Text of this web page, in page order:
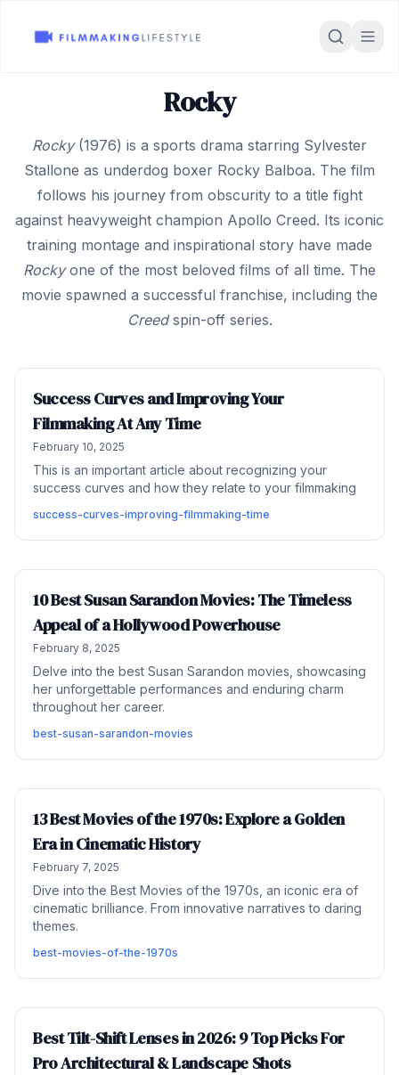
Rocky
Rocky(1976) is a sports drama starring Sylvester
Stallone as underdog boxer Rocky Balboa. The film
follows his journey from obscurity to a title fight
against heavyweight champion Apollo Creed. Its iconic
training montage and inspirational story have made
Rockyone of the most beloved films of all time. The
movie spawned a successful franchise, including the
Creedspin-off series.
Success Curves and Improving Your
Filmmaking At Any Time
February 10, 2025
This is an important article about recognizing your
success curves and how they relate to your filmmaking
success-curves-improving-filmmaking-time
10 Best Susan Sarandon Movies: The Timeless
Appeal of a Hollywood Powerhouse
February 8, 2025
Delve into the best Susan Sarandon movies, showcasing
her unforgettable performances and enduring charm
throughout her career.
best-susan-sarandon-movies
13 Best Movies of the 1970s: Explore a Golden
Era in Cinematic History
February 7, 2025
Dive into the Best Movies of the 1970s, an iconic era of
cinematic brilliance. From innovative narratives to daring
themes.
best-movies-of-the-1970s
Best Tilt-Shift Lenses in 2026: 9 Top Picks For
Pro Architectural & Landscape Shots